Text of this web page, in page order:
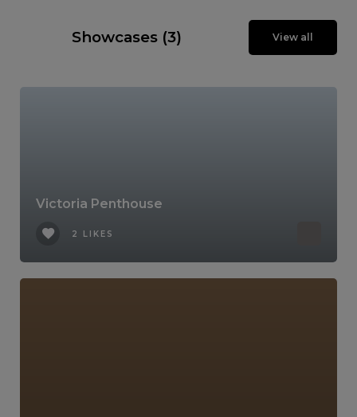
Showcases (3) View all
Victoria Penthouse
2 LIKES